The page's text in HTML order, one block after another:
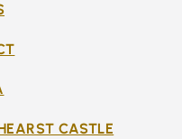
CASTLE